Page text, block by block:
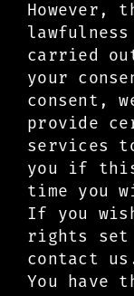
carried
your
consent,
provide
services
you if
time you
If you
rights set
contact
You have